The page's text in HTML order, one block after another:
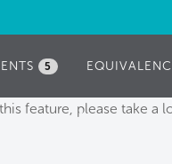
5
feature, please take a